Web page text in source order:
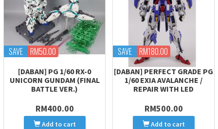
SAVE RM50.00
[DABAN] PG 1/60 RX-0
UNICORN GUNDAM (FINAL
BATTLE VER.)
RM400.00
Add to cart
SAVE RM180.00
[DABAN] PERFECT GRADE PG
1/60 EXIA AVALANCHE /
REPAIR WITH LED
RM500.00
Add to cart